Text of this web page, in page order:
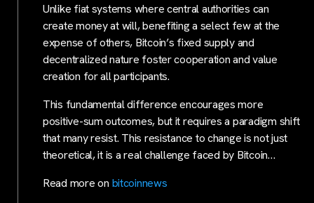
Unlike fiat systems where central authorities can
create money at will, benefiting a select few at the
expense of others, Bitcoin’s fixed supply and
decentralized nature foster cooperation and value
creation for all participants.
This fundamental difference encourages more
positive-sum outcomes, but it requires a paradigm shift
that many resist. This resistance to change is not just
theoretical, it is a real challenge faced by Bitcoin…
Read more on bitcoinnews